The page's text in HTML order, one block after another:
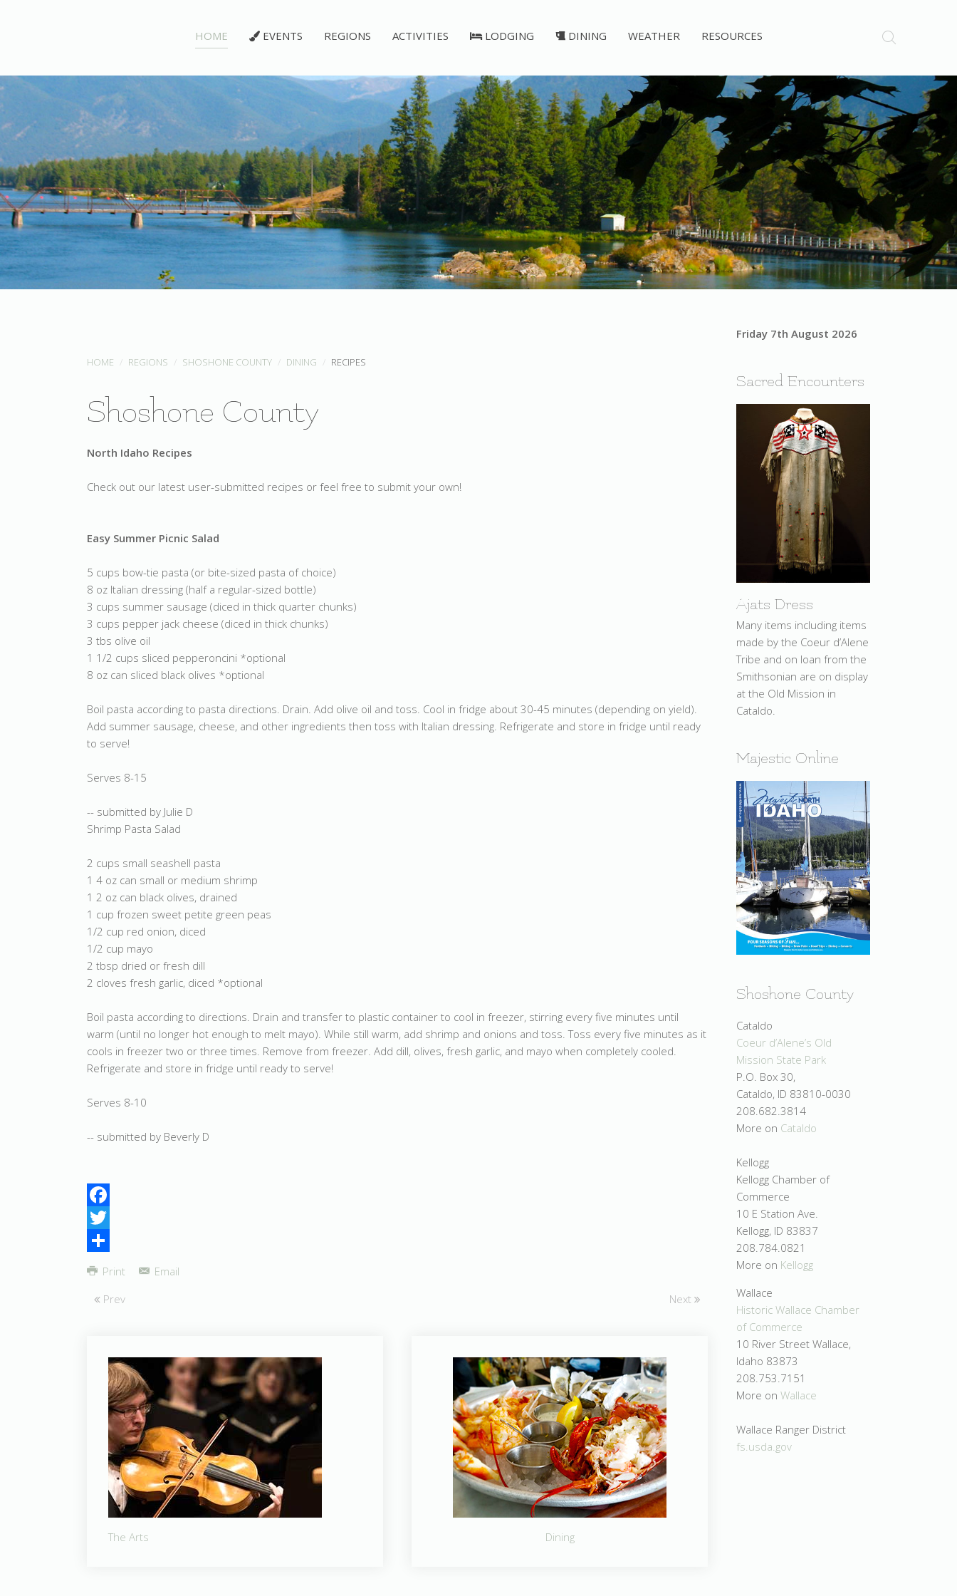
HOME EVENTS REGIONS ACTIVITIES LODGING DINING WEATHER RESOURCES
Post Falls Dam
HOME REGIONS SHOSHONE COUNTY DINING RECIPES
Shoshone County
North Idaho Recipes
Check out our latest user-submitted recipes or feel free to submit your own!
Easy Summer Picnic Salad
5 cups bow-tie pasta (or bite-sized pasta of choice)
8 oz Italian dressing (half a regular-sized bottle)
3 cups summer sausage (diced in thick quarter chunks)
3 cups pepper jack cheese (diced in thick chunks)
3 tbs olive oil
1 1/2 cups sliced pepperoncini *optional
8 oz can sliced black olives *optional
Boil pasta according to pasta directions. Drain. Add olive oil and toss. Cool in fridge about 30-45 minutes (depending on yield).
Add summer sausage, cheese, and other ingredients then toss with Italian dressing. Refrigerate and store in fridge until ready
to serve!
Serves 8-15
-- submitted by Julie D
Shrimp Pasta Salad
2 cups small seashell pasta
1 4 oz can small or medium shrimp
1 2 oz can black olives, drained
1 cup frozen sweet petite green peas
1/2 cup red onion, diced
1/2 cup mayo
2 tbsp dried or fresh dill
2 cloves fresh garlic, diced *optional
Boil pasta according to directions. Drain and transfer to plastic container to cool in freezer, stirring every five minutes until
warm (until no longer hot enough to melt mayo). While still warm, add shrimp and onions and toss. Toss every five minutes as it
cools in freezer two or three times. Remove from freezer. Add dill, olives, fresh garlic, and mayo when completely cooled.
Refrigerate and store in fridge until ready to serve!
Serves 8-10
-- submitted by Beverly D
Facebook
Twitter
Share
Print
Email
Prev
Next
The Arts Dining
Friday 7th August 2026
Sacred Encounters
Ajats Dress
Many items including items
made by the Coeur d’Alene
Tribe and on loan from the
Smithsonian are on display
at the Old Mission in
Cataldo.
Majestic Online
Shoshone County
Cataldo
Coeur d’Alene’s Old
Mission State Park
P.O. Box 30,
Cataldo, ID 83810-0030
208.682.3814
More on Cataldo
Kellogg
Kellogg Chamber of
Commerce
10 E Station Ave.
Kellogg, ID 83837
208.784.0821
More on Kellogg
Wallace
Historic Wallace Chamber
of Commerce
10 River Street Wallace,
Idaho 83873
208.753.7151
More on Wallace
Wallace Ranger District
fs.usda.gov